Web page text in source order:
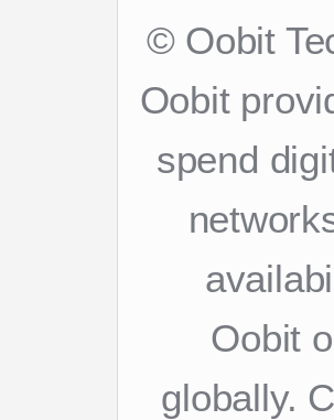
© Oobit
Oobit
spend
Oobit
globally.